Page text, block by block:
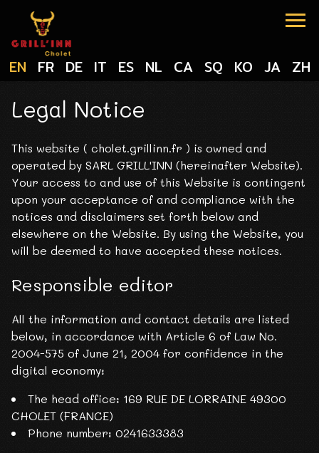
EN FR DE IT ES NL CA SQ KO JA ZH
Legal Notice
This website ( cholet.grillinn.fr ) is owned and
operated by SARL GRILL'INN (hereinafter Website).
Your access to and use of this Website is contingent
upon your acceptance of and compliance with the
notices and disclaimers set forth below and
elsewhere on the Website. By using the Website, you
will be deemed to have accepted these notices.
Responsible editor
All the information and contact details are listed
below, in accordance with Article 6 of Law No.
2004-575 of June 21, 2004 for confidence in the
digital economy:
The head office: 169 RUE DE LORRAINE 49300
CHOLET (FRANCE)
Phone number: 0241633383
Cookies management panel